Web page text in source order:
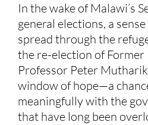
In the wake of Malawi’s
general elections, a
spread through the
the re-election of Former
Professor Peter
window of hope—a
meaningfully with the
that have long been